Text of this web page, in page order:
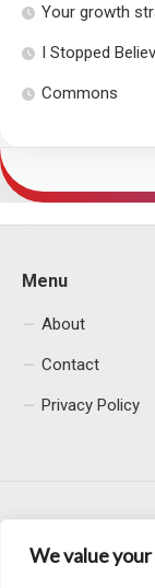
We value
Your growth
I Stopped
Commons
Menu
About
Contact
Privacy Policy